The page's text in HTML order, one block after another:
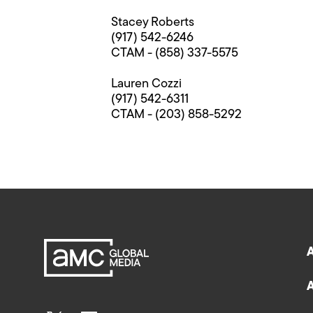
Stacey Roberts
(917) 542-6246
CTAM - (858) 337-5575
Lauren Cozzi
(917) 542-6311
CTAM - (203) 858-5292